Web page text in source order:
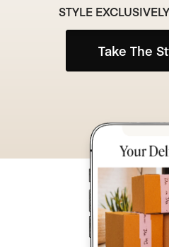
STYLE
Take The